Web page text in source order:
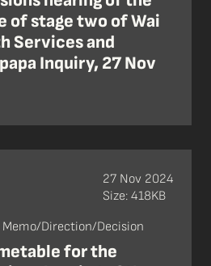
of stage two of Wai
Services and
Inquiry, 27 Nov
Direction/Decision
for the
27 Nov 2024
Size: 418KB